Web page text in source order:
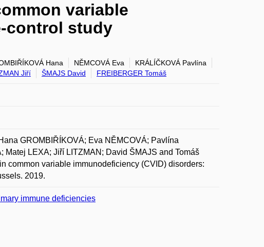
variable
control study
Hana NĚMCOVÁ Eva
KRÁLÍČKOVÁ Pavlína
Jiří ŠMAJS David FREIBERGER Tomáš
GROMBIŘÍKOVÁ; Eva NĚMCOVÁ; Pavlína
LEXA; Jiří LITZMAN; David ŠMAJS and Tomáš
common variable immunodeficiency (CVID) disorders:
2019.
immune deficiencies